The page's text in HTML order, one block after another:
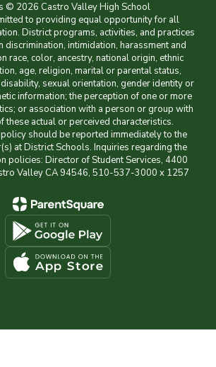
© 2026 Castro Valley High School
to providing equal opportunity for all
District programs, activities, and practices
discrimination, intimidation, harassment and
race, color, ancestry, national origin, ethnic
age, religion, marital or parental status,
sexual orientation, gender identity or
information; the perception of one or more
or association with a person or group with
these actual or perceived characteristics.
should be reported immediately to the
at District Schools. Inquiries regarding the
policies: Director of Student Services, 4400
Valley CA 94546, 510-537-3000 x 1257